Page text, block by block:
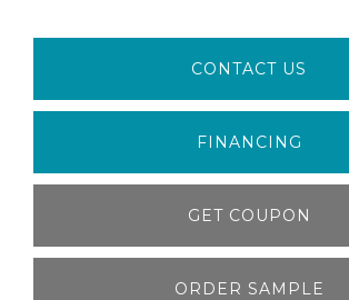
CONTACT US
FINANCING
GET COUPON
ORDER SAMPLE